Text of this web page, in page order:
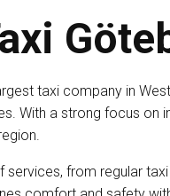
taxi company in
With a strong focus
services, from regular